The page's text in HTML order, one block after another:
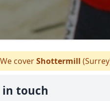
coverShottermill
in touch